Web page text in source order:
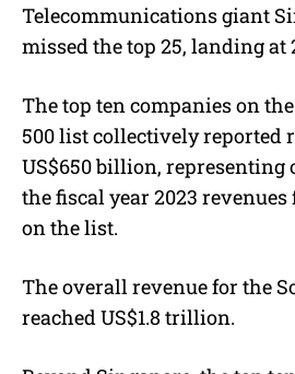
Telecommunications giant
missed the top 25, landing at
The top ten companies on
500 list collectively reported
US$650 billion, representing
the fiscal year 2023
on the list.
The overall revenue for the
reached US$1.8 trillion.